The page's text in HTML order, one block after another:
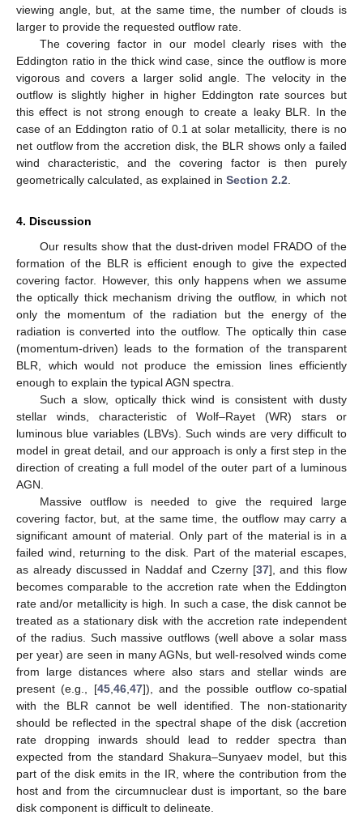
viewing angle, but, at the same time, the number of clouds is
larger to provide the requested outflow rate.
The covering factor in our model clearly rises with the
Eddington ratio in the thick wind case, since the outflow is more
vigorous and covers a larger solid angle. The velocity in the
outflow is slightly higher in higher Eddington rate sources but
this effect is not strong enough to create a leaky BLR. In the
case of an Eddington ratio of 0.1 at solar metallicity, there is no
net outflow from the accretion disk, the BLR shows only a failed
wind characteristic, and the covering factor is then purely
geometrically calculated, as explained in Section 2.2
4. Discussion
Our results show that the dust-driven model FRADO of the
formation of the BLR is efficient enough to give the expected
covering factor. However, this only happens when we assume
the optically thick mechanism driving the outflow, in which not
only the momentum of the radiation but the energy of the
radiation is converted into the outflow. The optically thin case
(momentum-driven) leads to the formation of the transparent
BLR, which would not produce the emission lines efficiently
enough to explain the typical AGN spectra.
Such a slow, optically thick wind is consistent with dusty
stellar winds, characteristic of Wolf–Rayet (WR) stars or
luminous blue variables (LBVs). Such winds are very difficult to
model in great detail, and our approach is only a first step in the
direction of creating a full model of the outer part of a luminous
AGN.
Massive outflow is needed to give the required large
covering factor, but, at the same time, the outflow may carry a
significant amount of material. Only part of the material is in a
failed wind, returning to the disk. Part of the material escapes,
as already discussed in Naddaf and Czerny [37], and this flow
becomes comparable to the accretion rate when the Eddington
rate and/or metallicity is high. In such a case, the disk cannot be
treated as a stationary disk with the accretion rate independent
of the radius. Such massive outflows (well above a solar mass
per year) are seen in many AGNs, but well-resolved winds come
from large distances where also stars and stellar winds are
present (e.g., [45, 46, 47]), and the possible outflow co-spatial
with the BLR cannot be well identified. The non-stationarity
should be reflected in the spectral shape of the disk (accretion
rate dropping inwards should lead to redder spectra than
expected from the standard Shakura–Sunyaev model, but this
part of the disk emits in the IR, where the contribution from the
host and from the circumnuclear dust is important, so the bare
disk component is difficult to delineate.